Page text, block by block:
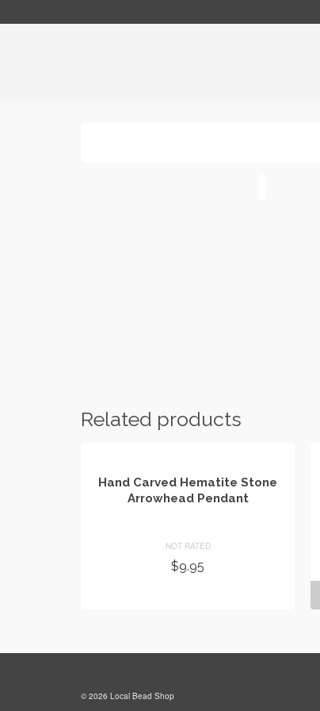
Related products
Hand Carved Hematite Stone
Arrowhead Pendant
NOT RATED
$9.95
© 2026 Local Bead Shop